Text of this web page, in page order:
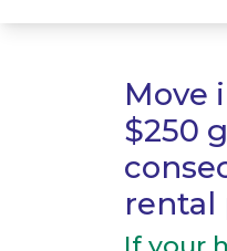
Move
$250
rental